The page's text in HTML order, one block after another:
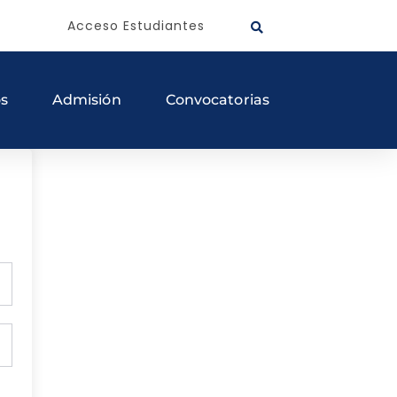
Acceso Estudiantes
Admisión Convocatorias